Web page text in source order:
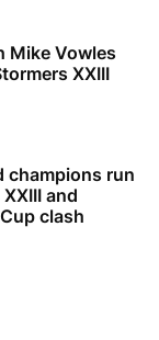
Mike Vowles
XXIII
champions run
and
clash